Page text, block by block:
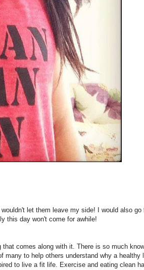
let them leave my side! I would also go
this day won't come for awhile!
comes along with it. There is so much
many to help others understand why a healthy
to live a fit life. Exercise and eating clean